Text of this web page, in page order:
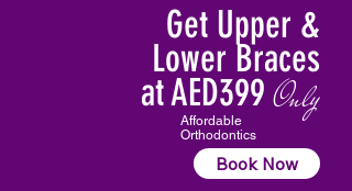
Get Upper &
Lower Braces
at AED399 Only
Affordable
Orthodontics
Book Now